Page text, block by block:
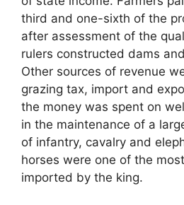
third and one-sixth of the
after assessment of the
rulers constructed dams
Other sources of revenue
grazing tax, import and
the money was spent on
in the maintenance of a
of infantry, cavalry and
horses were one of the
imported by the king.